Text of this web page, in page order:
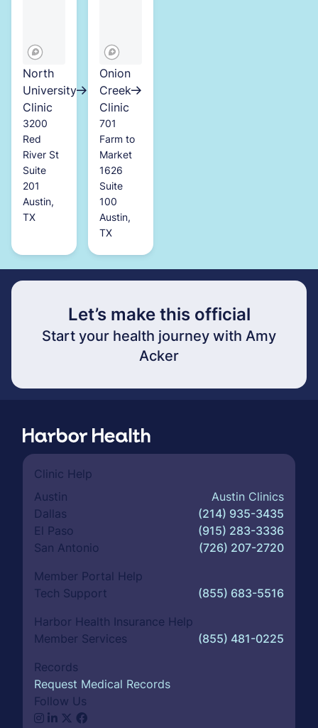
North
University
Clinic
3200
Red
River St
Suite
201
Austin,
TX
Onion
Creek
Clinic
701
Farm to
Market
1626
Suite
100
Austin,
TX
Let’s make this official
Start your health journey with Amy
Acker
Clinic Help
Austin
Austin Clinics
Dallas
(214) 935-3435
El Paso
(915) 283-3336
San Antonio
(726) 207-2720
Member Portal Help
Tech Support
(855) 683-5516
Harbor Health Insurance Help
Member Services
(855) 481-0225
Records
Request Medical Records
Follow Us